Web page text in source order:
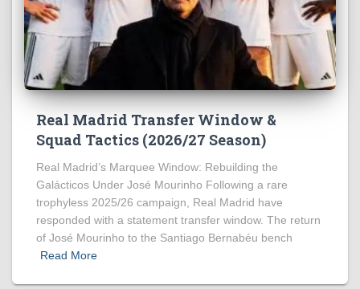
Real Madrid Transfer Window &
Squad Tactics (2026/27 Season)
Real Madrid’s Marquee Window: Rebuilding the
Galácticos Under José Mourinho Following a rare
trophyless 2025/26 campaign, Real Madrid have
responded with a statement transfer window. The return
of José Mourinho to the Santiago Bernabéu bench
Read More